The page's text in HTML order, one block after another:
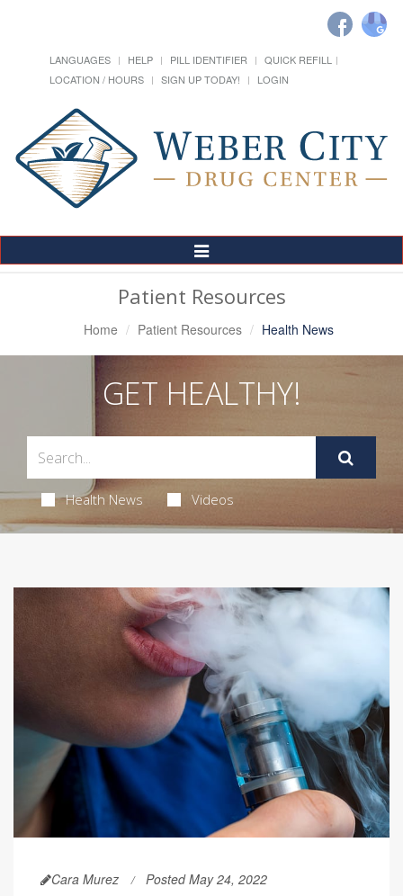
LANGUAGES HELP PILL IDENTIFIER
QUICK REFILL
LOCATION / HOURS
SIGN UP TODAY! LOGIN
Toggle
Navigation
Patient Resources
Home Patient Resources Health News
GET HEALTHY!
Health News Videos
Cara Murez Posted May 24, 2022